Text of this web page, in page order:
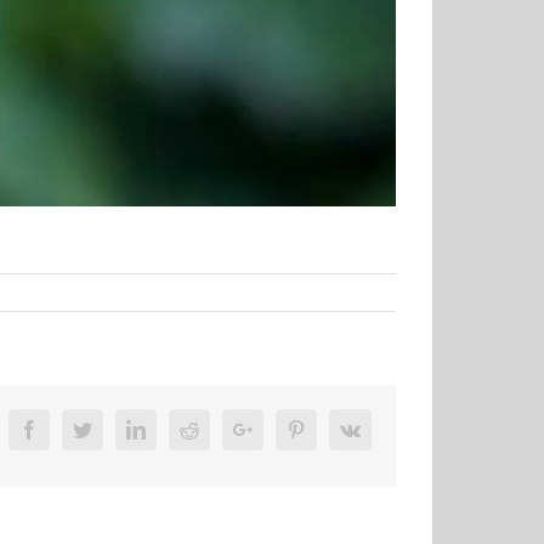
FacebookTwitterLinkedinRedditGoogle+ PinterestVk